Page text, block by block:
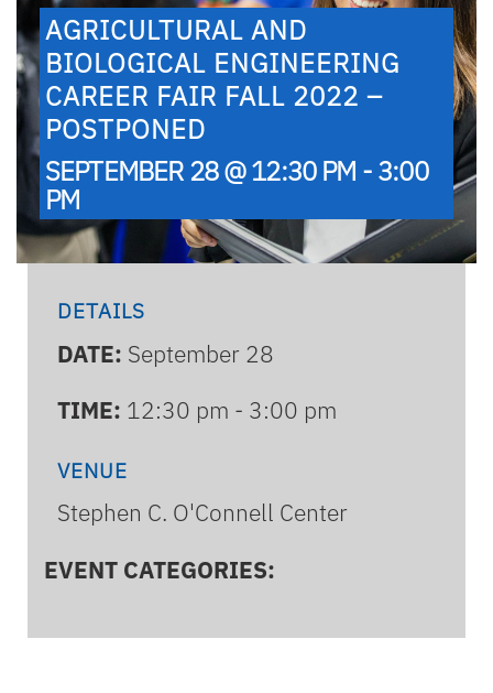
AGRICULTURAL AND
BIOLOGICAL ENGINEERING
CAREER FAIR FALL 2022 –
POSTPONED
SEPTEMBER 28 @ 12:30 PM - 3:00
PM
DETAILS
DATE: September 28
TIME: 12:30 pm - 3:00 pm
VENUE
Stephen C. O'Connell Center
EVENT CATEGORIES: